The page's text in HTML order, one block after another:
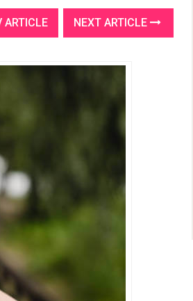
ARTICLE NEXT ARTICLE